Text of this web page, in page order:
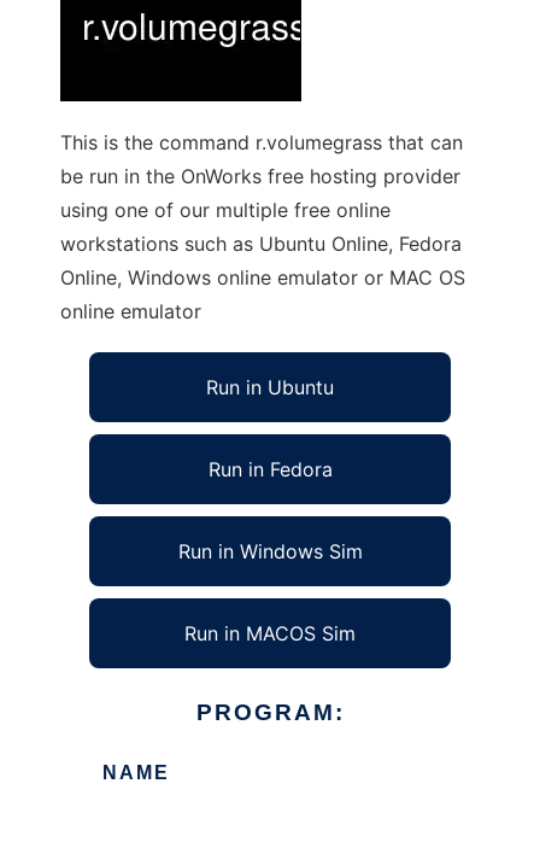
This is the command r.volumegrass that can
be run in the OnWorks free hosting provider
using one of our multiple free online
workstations such as Ubuntu Online, Fedora
Online, Windows online emulator or MAC OS
online emulator
Run in Ubuntu
Run in Fedora
Run in Windows Sim
Run in MACOS Sim
PROGRAM:
NAME